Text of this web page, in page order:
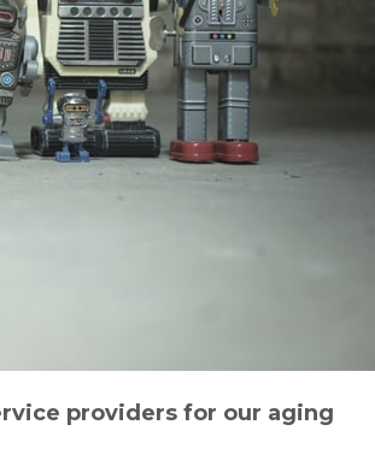
providers for our aging